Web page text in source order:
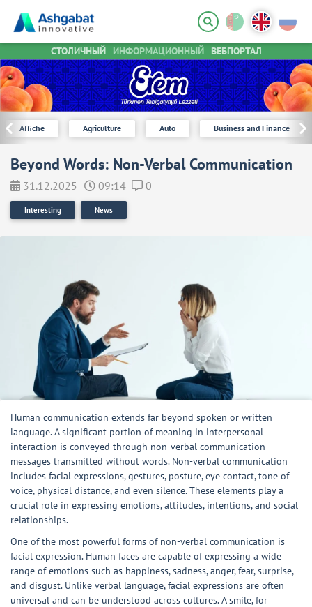
СТОЛИЧНЫЙ ИНФОРМАЦИОННЫЙ ВЕБПОРТАЛ
Affiche Agriculture Auto Business and Finance
Beyond Words: Non-Verbal Communication
31.12.2025 09:14 0
Interesting News
Human communication extends far beyond spoken or written
language. A significant portion of meaning in interpersonal
interaction is conveyed through non-verbal communication—
messages transmitted without words. Non-verbal communication
includes facial expressions, gestures, posture, eye contact, tone of
voice, physical distance, and even silence. These elements play a
crucial role in expressing emotions, attitudes, intentions, and social
relationships.
One of the most powerful forms of non-verbal communication is
facial expression. Human faces are capable of expressing a wide
range of emotions such as happiness, sadness, anger, fear, surprise,
and disgust. Unlike verbal language, facial expressions are often
universal and can be understood across cultures. A smile, for